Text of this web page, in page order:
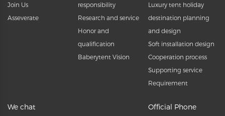
Join Us
Asseverate
responsibility
Research and service
Honor and
qualification
Baberytent Vision
Luxury tent holiday
destination planning
and design
Soft installation design
Cooperation process
Supporting service
Requirement
We chat Official Phone